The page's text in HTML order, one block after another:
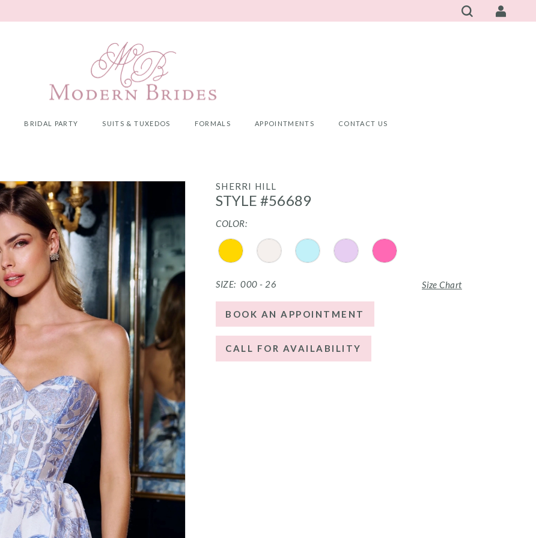
BRIDAL PARTY SUITS & TUXEDOS FORMALS APPOINTMENTS CONTACT US
SHERRI HILL
STYLE #56689
COLOR:
SIZE: 000 - 26 Size Chart
BOOK AN APPOINTMENT
CALL FOR AVAILABILITY